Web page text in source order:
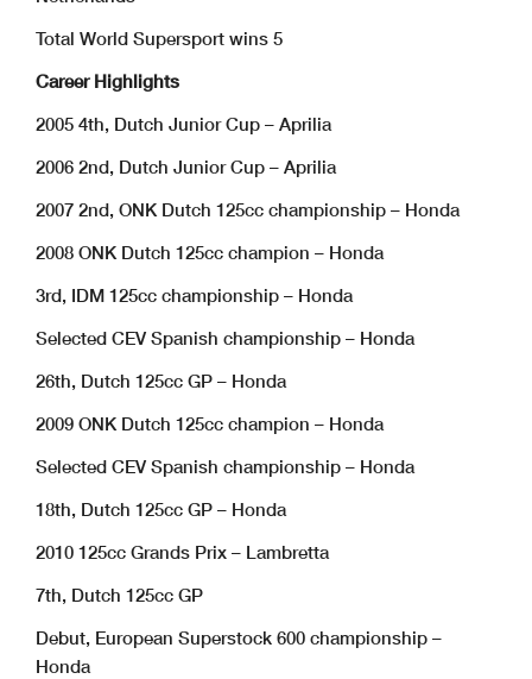
Total World Supersport wins 5
Career Highlights
2005 4th, Dutch Junior Cup – Aprilia
2006 2nd, Dutch Junior Cup – Aprilia
2007 2nd, ONK Dutch 125cc championship – Honda
2008 ONK Dutch 125cc champion – Honda
3rd, IDM 125cc championship – Honda
Selected CEV Spanish championship – Honda
26th, Dutch 125cc GP – Honda
2009 ONK Dutch 125cc champion – Honda
Selected CEV Spanish championship – Honda
18th, Dutch 125cc GP – Honda
2010 125cc Grands Prix – Lambretta
7th, Dutch 125cc GP
Debut, European Superstock 600 championship –
Honda